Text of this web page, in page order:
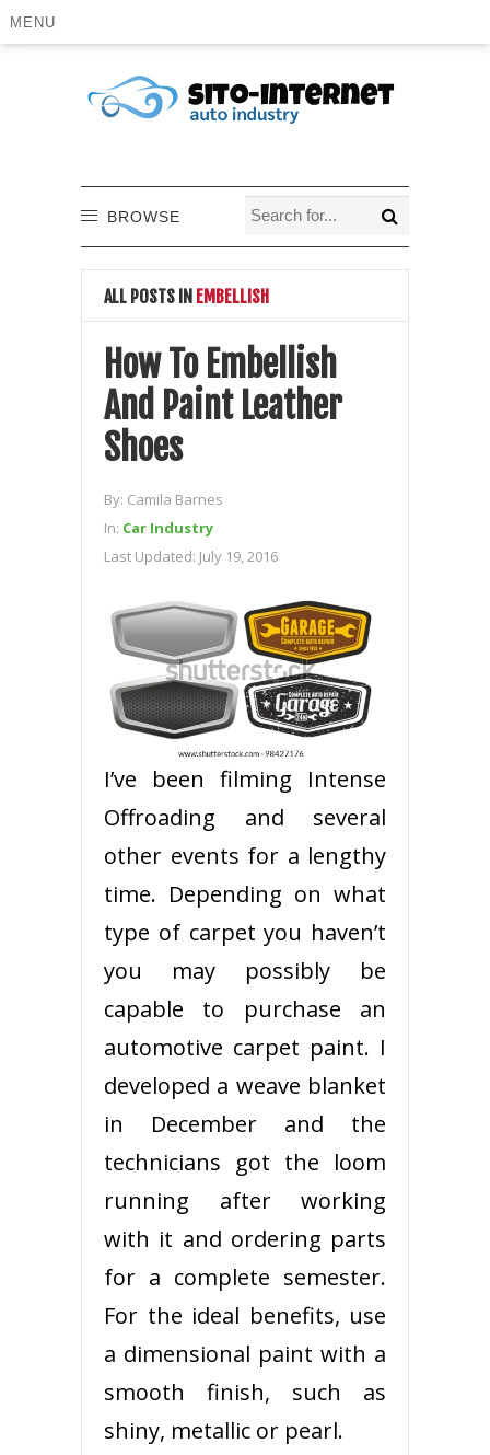
MENU
BROWSE
ALL POSTS IN EMBELLISH
How To Embellish
And Paint Leather
Shoes
By: Camila Barnes
In: Car Industry
Last Updated: July 19, 2016
I’ve been filming Intense
Offroading and several
other events for a lengthy
time. Depending on what
type of carpet you haven’t
you may possibly be
capable to purchase an
automotive carpet paint. I
developed a weave blanket
in December and the
technicians got the loom
running after working
with it and ordering parts
for a complete semester.
For the ideal benefits, use
a dimensional paint with a
smooth finish, such as
shiny, metallic or pearl.